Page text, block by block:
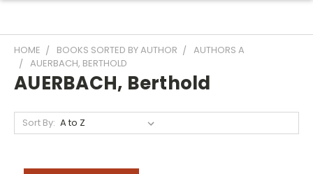
HOME BOOKS SORTED BY AUTHOR
AUTHORS A
AUERBACH, BERTHOLD
AUERBACH, Berthold
Sort By: